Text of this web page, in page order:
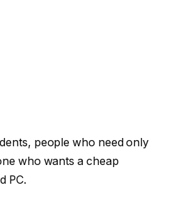
people who need only
who wants a cheap
PC.